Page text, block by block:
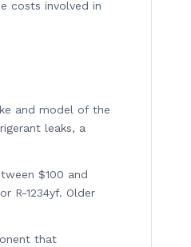
costs involved in
and model of the
leaks, a
$100 and
R-1234yf. Older
that